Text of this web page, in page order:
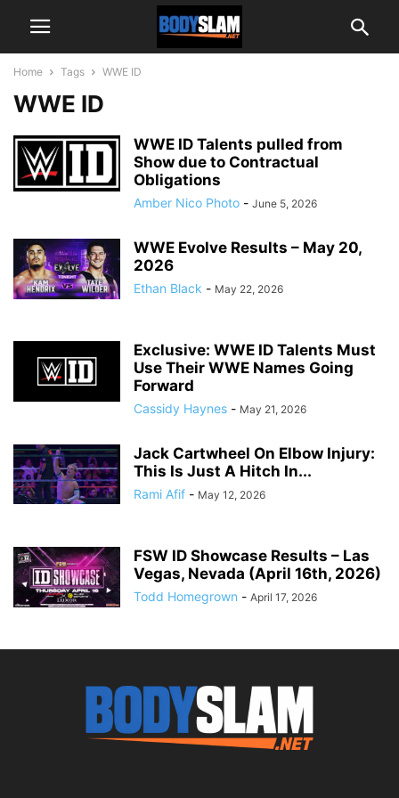
Home Tags WWE ID
WWE ID
WWE ID Talents pulled from
Show due to Contractual
Obligations
Amber Nico Photo - June 5, 2026
WWE Evolve Results – May 20,
2026
Ethan Black - May 22, 2026
Exclusive: WWE ID Talents Must
Use Their WWE Names Going
Forward
Cassidy Haynes - May 21, 2026
Jack Cartwheel On Elbow Injury:
This Is Just A Hitch In...
Rami Afif - May 12, 2026
FSW ID Showcase Results – Las
Vegas, Nevada (April 16th, 2026)
Todd Homegrown - April 17, 2026